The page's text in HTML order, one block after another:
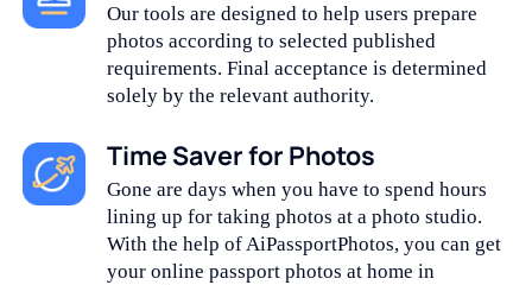
Our tools are designed to help users prepare
photos according to selected published
requirements. Final acceptance is determined
solely by the relevant authority.
Time Saver for Photos
Gone are days when you have to spend hours
lining up for taking photos at a photo studio.
With the help of AiPassportPhotos, you can get
your online passport photos at home in